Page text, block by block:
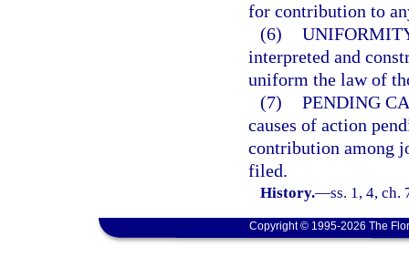
for contribution to
(6)
interpreted and
uniform the law of
(7) PENDING
causes of action
contribution among
filed.
History.—ss. 1, 4, ch.
Copyright © 1995-2026 The